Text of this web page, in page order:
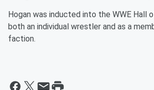
Hogan was inducted into the WWE Hall
both an individual wrestler and as a
faction.